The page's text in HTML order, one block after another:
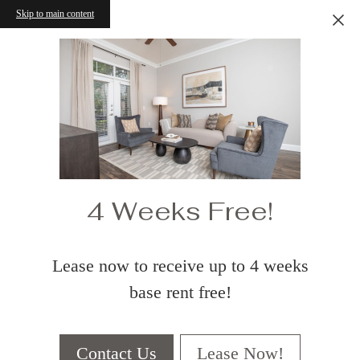
Skip to main content
4 Weeks Free!
Lease now to receive up to 4 weeks
base rent free!
Contact Us Lease Now!